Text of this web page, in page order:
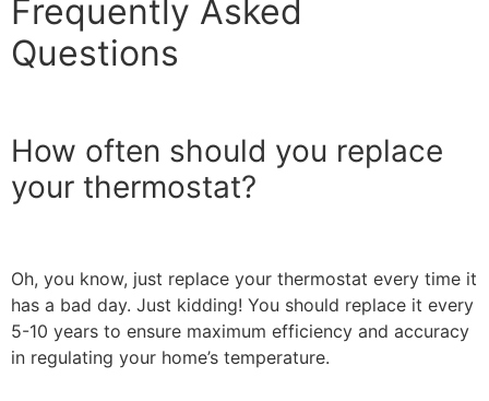
Frequently Asked
Questions
How often should you replace
your thermostat?
Oh, you know, just replace your thermostat every time it
has a bad day. Just kidding! You should replace it every
5-10 years to ensure maximum efficiency and accuracy
in regulating your home’s temperature.